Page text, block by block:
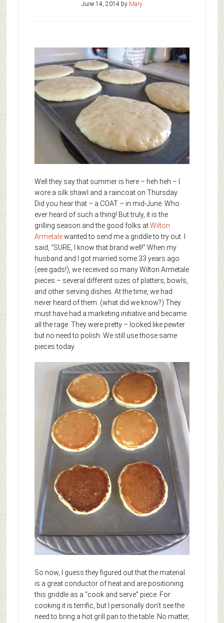
June 14, 2014by Mary
Well they say that summer is here – heh heh – I
wore a silk shawl and a raincoat on Thursday.
Did you hear that – a COAT – in mid-June. Who
ever heard of such a thing! But truly, it is the
grilling season and the good folks atWilton
Armetalewanted to send me a griddle to try out. I
said, “SURE, I know that brand well!” When my
husband and I got married some 33 years ago
(eee gads!), we received so many Wilton Armetale
pieces – several different sizes of platters, bowls,
and other serving dishes. At the time, we had
never heard of them. (what did we know?) They
must have had a marketing initiative and became
all the rage. They were pretty – looked like pewter
but no need to polish. We still use those same
pieces today.
So now, I guess they figured out that the material
is a great conductor of heat and are positioning
this griddle as a “cook and serve” piece. For
cooking it is terrific, but I personally don’t see the
need to bring a hot grill pan to the table. No matter,